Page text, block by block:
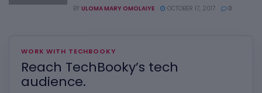
BY ULOMA MARY OMOLAIYE OCTOBER 17, 2017 0
WORK WITH TECHBOOKY
Reach TechBooky’s tech
audience.